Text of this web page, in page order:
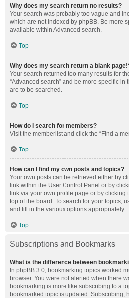
Why does my search return no results?
Your search was probably too vague and
which are not indexed by phpBB. Be more
available within Advanced search.
Top
Why does my search return a blank
Your search returned too many results for
“Advanced search” and be more specific in
are to be searched.
Top
How do I search for members?
Visit the memberlist and click the “Find a
Top
How can I find my own posts and topics?
Your own posts can be retrieved either by
link within the User Control Panel or by
link via your own profile page or by clicking
top of the board. To search for your topics,
and fill in the various options appropriately.
Top
Subscriptions and Bookmarks
What is the difference between
In phpBB 3.0, bookmarking topics worked
browser. You were not alerted when there
bookmarking is more like subscribing to a
bookmarked topic is updated. Subscribing,